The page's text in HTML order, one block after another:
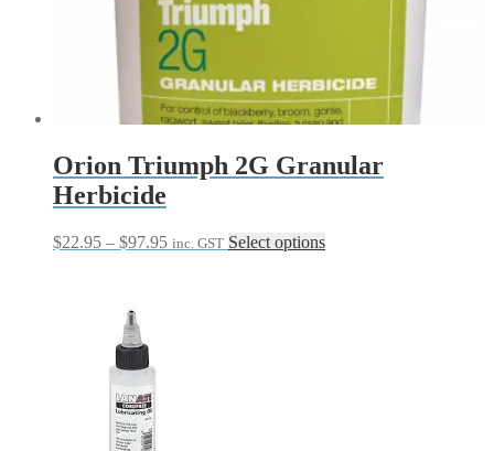
Orion Triumph 2G Granular
Herbicide
$22.95 – $97.95Price
inc. GST Select optionsThis